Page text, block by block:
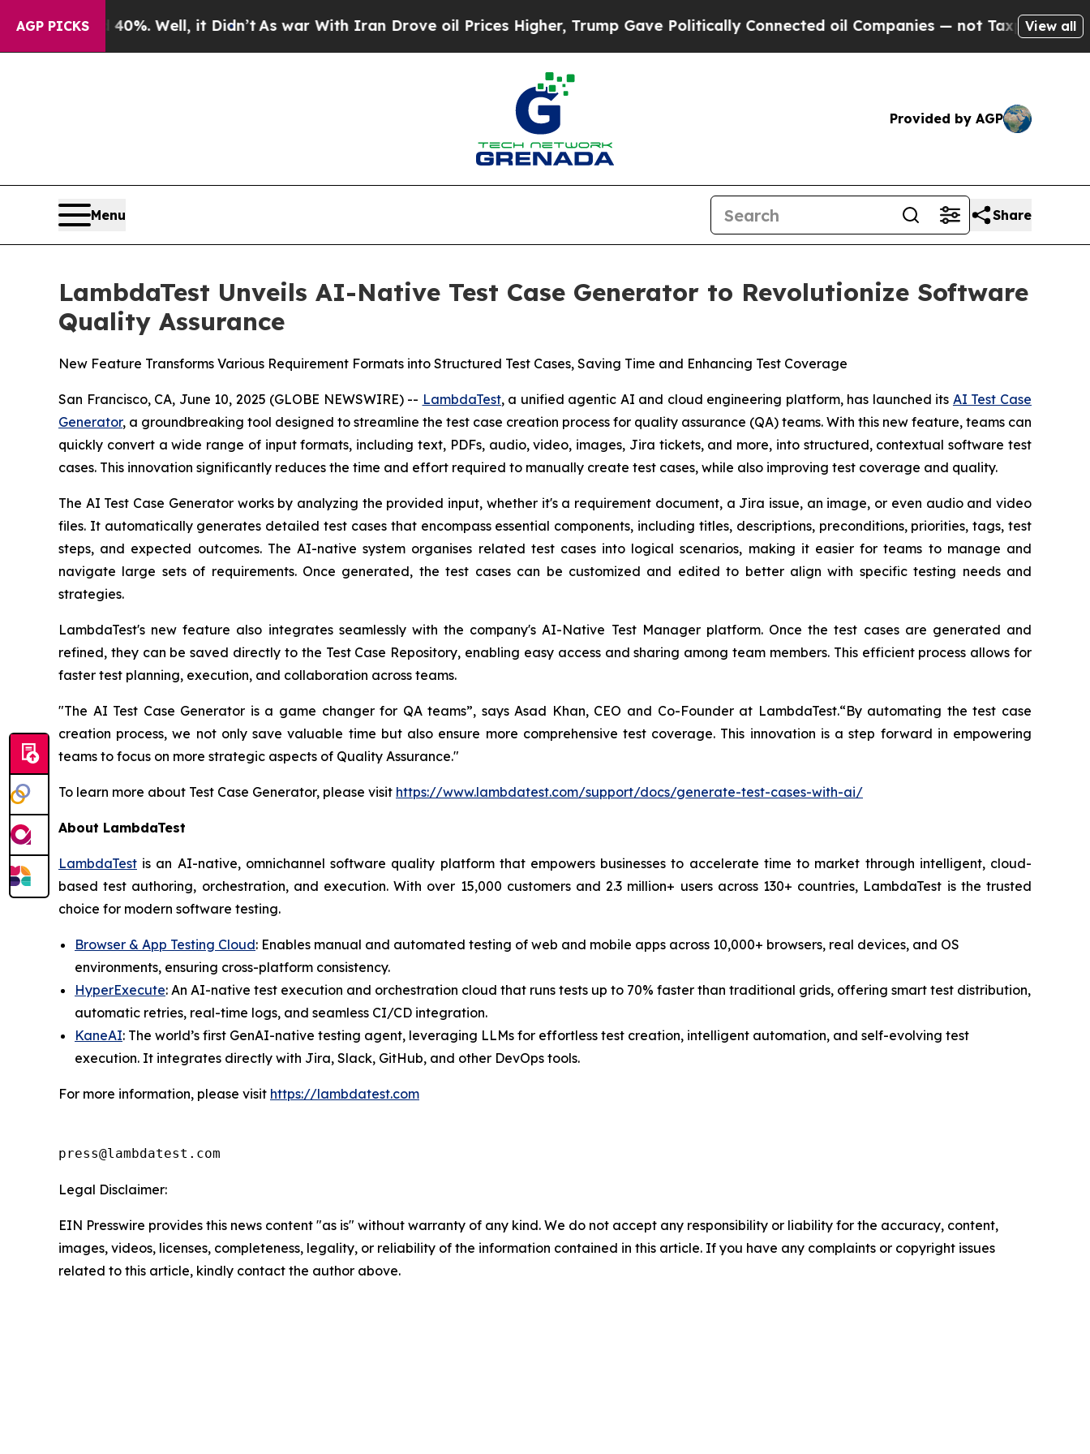
AGP PICKS40%. Well, it Didn’t As war With Iran Drove oil Prices Higher, Trump Gave Politically Connected oil Companies — not Taxpayers — the
View all
Provided by AGP
Menu Share
LambdaTest Unveils AI-Native Test Case Generator to Revolutionize Software
Quality Assurance
New Feature Transforms Various Requirement Formats into Structured Test Cases, Saving Time and Enhancing Test Coverage
San Francisco, CA, June 10, 2025 (GLOBE NEWSWIRE) -- LambdaTest, a unified agentic AI and cloud engineering platform, has launched its AI Test Case
Generator, a groundbreaking tool designed to streamline the test case creation process for quality assurance (QA) teams. With this new feature, teams can
quickly convert a wide range of input formats, including text, PDFs, audio, video, images, Jira tickets, and more, into structured, contextual software test
cases. This innovation significantly reduces the time and effort required to manually create test cases, while also improving test coverage and quality.
The AI Test Case Generator works by analyzing the provided input, whether it's a requirement document, a Jira issue, an image, or even audio and video
files. It automatically generates detailed test cases that encompass essential components, including titles, descriptions, preconditions, priorities, tags, test
steps, and expected outcomes. The AI-native system organises related test cases into logical scenarios, making it easier for teams to manage and
navigate large sets of requirements. Once generated, the test cases can be customized and edited to better align with specific testing needs and
strategies.
LambdaTest's new feature also integrates seamlessly with the company's AI-Native Test Manager platform. Once the test cases are generated and
refined, they can be saved directly to the Test Case Repository, enabling easy access and sharing among team members. This efficient process allows for
faster test planning, execution, and collaboration across teams.
"The AI Test Case Generator is a game changer for QA teams”, says Asad Khan, CEO and Co-Founder at LambdaTest.“By automating the test case
creation process, we not only save valuable time but also ensure more comprehensive test coverage. This innovation is a step forward in empowering
teams to focus on more strategic aspects of Quality Assurance."
To learn more about Test Case Generator, please visit https://www.lambdatest.com/support/docs/generate-test-cases-with-ai/
About LambdaTest
LambdaTest is an AI-native, omnichannel software quality platform that empowers businesses to accelerate time to market through intelligent, cloud-
based test authoring, orchestration, and execution. With over 15,000 customers and 2.3 million+ users across 130+ countries, LambdaTest is the trusted
choice for modern software testing.
Browser & App Testing Cloud: Enables manual and automated testing of web and mobile apps across 10,000+ browsers, real devices, and OS
environments, ensuring cross-platform consistency.
HyperExecute: An AI-native test execution and orchestration cloud that runs tests up to 70% faster than traditional grids, offering smart test distribution,
automatic retries, real-time logs, and seamless CI/CD integration.
KaneAI: The world’s first GenAI-native testing agent, leveraging LLMs for effortless test creation, intelligent automation, and self-evolving test
execution. It integrates directly with Jira, Slack, GitHub, and other DevOps tools.
For more information, please visit https://lambdatest.com
press@lambdatest.com
Legal Disclaimer:
EIN Presswire provides this news content "as is" without warranty of any kind. We do not accept any responsibility or liability for the accuracy, content,
images, videos, licenses, completeness, legality, or reliability of the information contained in this article. If you have any complaints or copyright issues
related to this article, kindly contact the author above.